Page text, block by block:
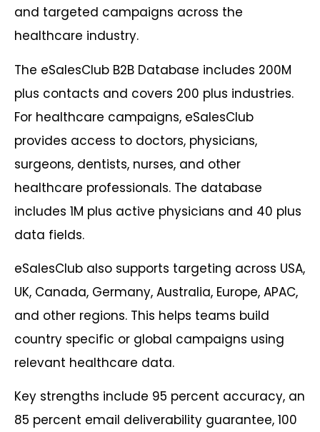
and targeted campaigns across the
healthcare industry.
The eSalesClub B2B Database includes 200M
plus contacts and covers 200 plus industries.
For healthcare campaigns, eSalesClub
provides access to doctors, physicians,
surgeons, dentists, nurses, and other
healthcare professionals. The database
includes 1M plus active physicians and 40 plus
data fields.
eSalesClub also supports targeting across USA,
UK, Canada, Germany, Australia, Europe, APAC,
and other regions. This helps teams build
country specific or global campaigns using
relevant healthcare data.
Key strengths include 95 percent accuracy, an
85 percent email deliverability guarantee, 100